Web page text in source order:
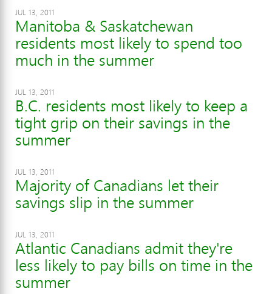
JUL 13, 2011
Manitoba & Saskatchewan
residents most likely to spend too
much in the summer
JUL 13, 2011
B.C. residents most likely to keep a
tight grip on their savings in the
summer
JUL 13, 2011
Majority of Canadians let their
savings slip in the summer
JUL 13, 2011
Atlantic Canadians admit they're
less likely to pay bills on time in the
summer